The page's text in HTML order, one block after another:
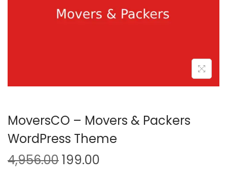
n
MoversCO – Movers & Packers
WordPress Theme
4,956.00O
199.00